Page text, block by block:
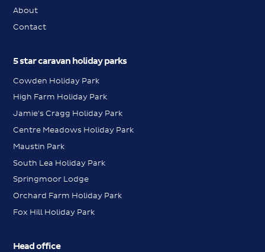
About
Contact
5 star caravan holiday parks
Cowden Holiday Park
High Farm Holiday Park
Jamie's Cragg Holiday Park
Centre Meadows Holiday Park
Maustin Park
South Lea Holiday Park
Springmoor Lodge
Orchard Farm Holiday Park
Fox Hill Holiday Park
Head office